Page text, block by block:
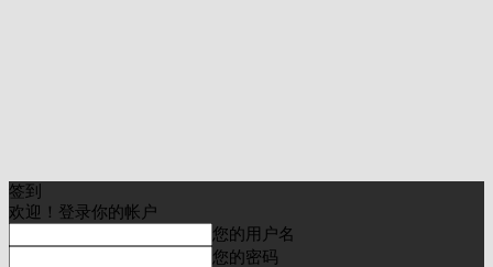
签到
欢迎！登录你的帐户
您的用户名
您的密码